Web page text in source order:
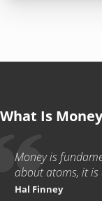
What Is
Money is
about atoms, it
Hal Finney